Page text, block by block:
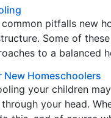
pitfalls new
Some of
to a balanced
New Homeschoolers
your children
your head.